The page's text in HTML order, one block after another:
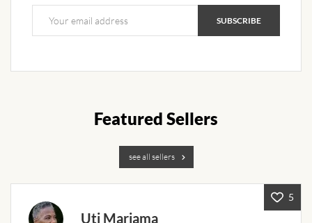
African Textiles
African design Mobile Phone
and ipad Covers
African Hair & Beauty
Featured Sellers
see all sellers
5
Uti Mariama